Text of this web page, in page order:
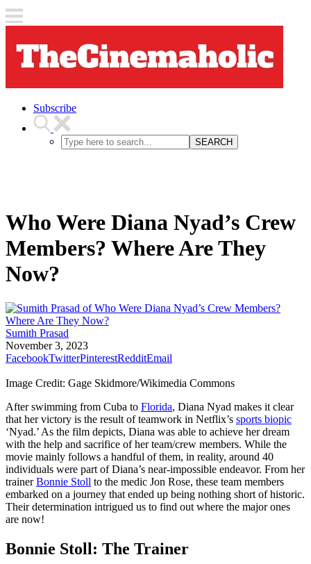
Subscribe
SEARCH
Who Were Diana Nyad’s Crew
Members? Where Are They
Now?
Sumith Prasad
November 3, 2023
FacebookTwitterPinterestRedditEmail
Image Credit: Gage Skidmore/Wikimedia Commons
After swimming from Cuba to Florida, Diana Nyad makes it clear
that her victory is the result of teamwork in Netflix’s sports biopic
‘Nyad.’ As the film depicts, Diana was able to achieve her dream
with the help and sacrifice of her team/crew members. While the
movie mainly follows a handful of them, in reality, around 40
individuals were part of Diana’s near-impossible endeavor. From her
trainerBonnie Stoll to the medic Jon Rose, these team members
embarked on a journey that ended up being nothing short of historic.
Their determination intrigued us to find out where the major ones
are now!
Bonnie Stoll: The Trainer